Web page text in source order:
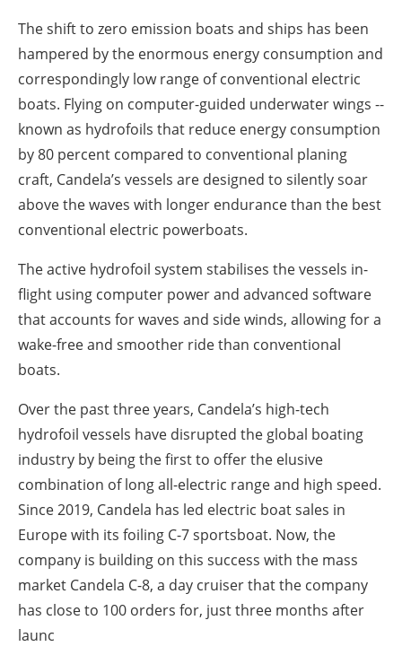
The shift to zero emission boats and ships has been
hampered by the enormous energy consumption and
correspondingly low range of conventional electric
boats. Flying on computer-guided underwater wings --
known as hydrofoils that reduce energy consumption
by 80 percent compared to conventional planing
craft, Candela’s vessels are designed to silently soar
above the waves with longer endurance than the best
conventional electric powerboats.
The active hydrofoil system stabilises the vessels in-
flight using computer power and advanced software
that accounts for waves and side winds, allowing for a
wake-free and smoother ride than conventional
boats.
Over the past three years, Candela’s high-tech
hydrofoil vessels have disrupted the global boating
industry by being the first to offer the elusive
combination of long all-electric range and high speed.
Since 2019, Candela has led electric boat sales in
Europe with its foiling C-7 sportsboat. Now, the
company is building on this success with the mass
market Candela C-8, a day cruiser that the company
has close to 100 orders for, just three months after
launc